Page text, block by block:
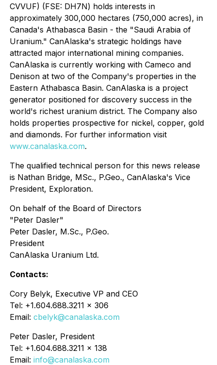
CVVUF) (FSE: DH7N) holds interests in
approximately 300,000 hectares (750,000 acres), in
Canada's Athabasca Basin - the "Saudi Arabia of
Uranium." CanAlaska's strategic holdings have
attracted major international mining companies.
CanAlaska is currently working with Cameco and
Denison at two of the Company's properties in the
Eastern Athabasca Basin. CanAlaska is a project
generator positioned for discovery success in the
world's richest uranium district. The Company also
holds properties prospective for nickel, copper, gold
and diamonds. For further information visit
www.canalaska.com.
The qualified technical person for this news release
is Nathan Bridge, MSc., P.Geo., CanAlaska's Vice
President, Exploration.
On behalf of the Board of Directors
"Peter Dasler"
Peter Dasler, M.Sc., P.Geo.
President
CanAlaska Uranium Ltd.
Contacts:
Cory Belyk, Executive VP and CEO
Tel: +1.604.688.3211 x 306
Email: cbelyk@canalaska.com
Peter Dasler, President
Tel: +1.604.688.3211 x 138
Email: info@canalaska.com